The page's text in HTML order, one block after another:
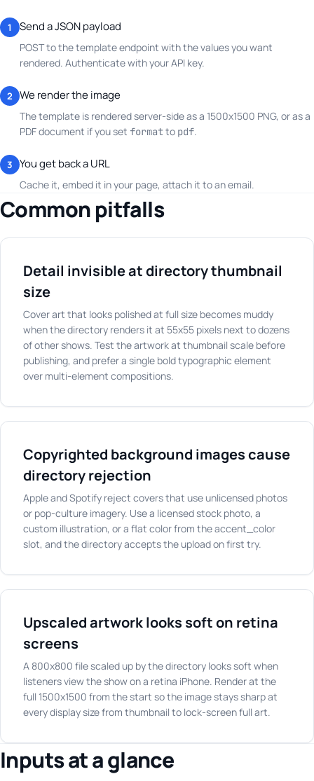
1 Send a JSON payload
POST to the template endpoint with the values you want
rendered. Authenticate with your API key.
2 We render the image
The template is rendered server-side as a 1500x1500 PNG, or as a
PDF document if you set formatto pdf.
3 You get back a URL
Cache it, embed it in your page, attach it to an email.
Common pitfalls
Detail invisible at directory thumbnail
size
Cover art that looks polished at full size becomes muddy
when the directory renders it at 55x55 pixels next to dozens
of other shows. Test the artwork at thumbnail scale before
publishing, and prefer a single bold typographic element
over multi-element compositions.
Copyrighted background images cause
directory rejection
Apple and Spotify reject covers that use unlicensed photos
or pop-culture imagery. Use a licensed stock photo, a
custom illustration, or a flat color from the accent_color
slot, and the directory accepts the upload on first try.
Upscaled artwork looks soft on retina
screens
A 800x800 file scaled up by the directory looks soft when
listeners view the show on a retina iPhone. Render at the
full 1500x1500 from the start so the image stays sharp at
every display size from thumbnail to lock-screen full art.
Inputs at a glance